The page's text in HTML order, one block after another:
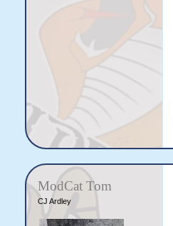
ModCat Tom
CJ Ardley